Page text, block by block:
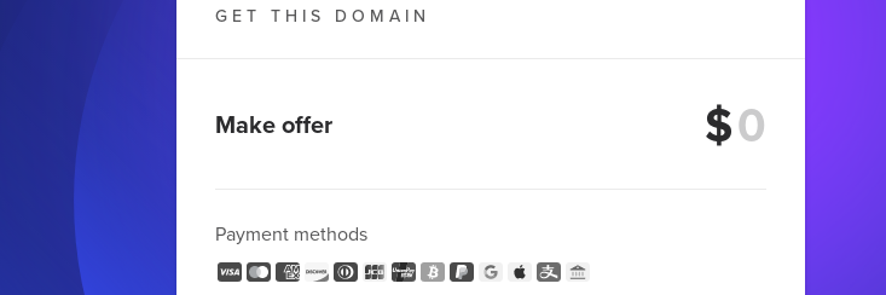
GET THIS DOMAIN
Make offer $
Payment methods